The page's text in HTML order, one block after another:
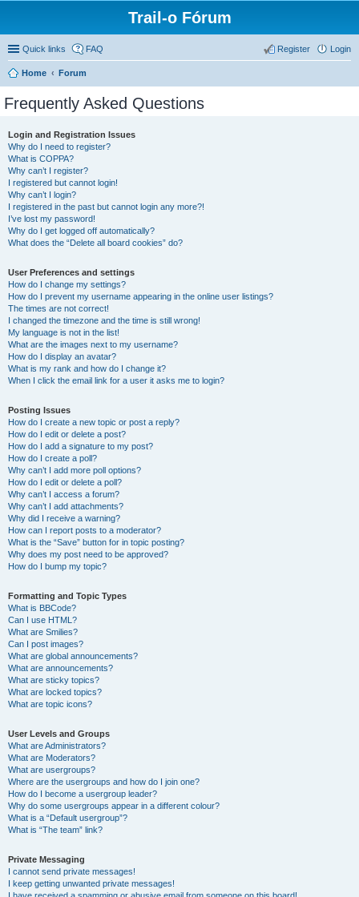
Trail-o Fórum
Quick links FAQ Login
Register
Home Forum
Frequently Asked Questions
Login and Registration Issues
Why do I need to register?
What is COPPA?
Why can’t I register?
I registered but cannot login!
Why can’t I login?
I registered in the past but cannot login any more?!
I’ve lost my password!
Why do I get logged off automatically?
What does the “Delete all board cookies” do?
User Preferences and settings
How do I change my settings?
How do I prevent my username appearing in the online user listings?
The times are not correct!
I changed the timezone and the time is still wrong!
My language is not in the list!
What are the images next to my username?
How do I display an avatar?
What is my rank and how do I change it?
When I click the email link for a user it asks me to login?
Posting Issues
How do I create a new topic or post a reply?
How do I edit or delete a post?
How do I add a signature to my post?
How do I create a poll?
Why can’t I add more poll options?
How do I edit or delete a poll?
Why can’t I access a forum?
Why can’t I add attachments?
Why did I receive a warning?
How can I report posts to a moderator?
What is the “Save” button for in topic posting?
Why does my post need to be approved?
How do I bump my topic?
Formatting and Topic Types
What is BBCode?
Can I use HTML?
What are Smilies?
Can I post images?
What are global announcements?
What are announcements?
What are sticky topics?
What are locked topics?
What are topic icons?
User Levels and Groups
What are Administrators?
What are Moderators?
What are usergroups?
Where are the usergroups and how do I join one?
How do I become a usergroup leader?
Why do some usergroups appear in a different colour?
What is a “Default usergroup”?
What is “The team” link?
Private Messaging
I cannot send private messages!
I keep getting unwanted private messages!